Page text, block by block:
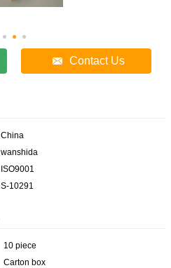
Contact Us
China
wanshida
ISO9001
S-10291
10 piece
Carton box